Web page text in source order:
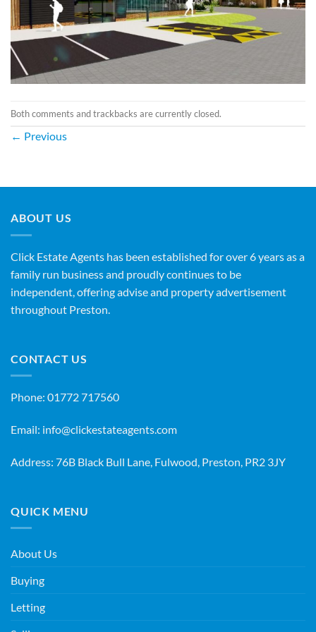
Both comments and trackbacks are currently closed.
← Previous
ABOUT US
Click Estate Agents has been established for over 6 years as a
family run business and proudly continues to be
independent, offering advise and property advertisement
throughout Preston.
CONTACT US
Phone: 01772 717560
Email: info@clickestateagents.com
Address: 76B Black Bull Lane, Fulwood, Preston, PR2 3JY
QUICK MENU
About Us
Buying
Letting